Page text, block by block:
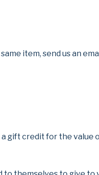
item, send us an
gift credit for the